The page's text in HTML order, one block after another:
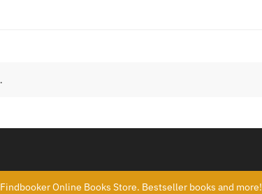
Findbooker Online Books Store. Bestseller books and more!